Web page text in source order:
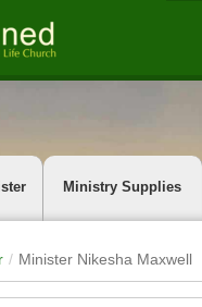
Ministry Supplies
Minister Nikesha Maxwell